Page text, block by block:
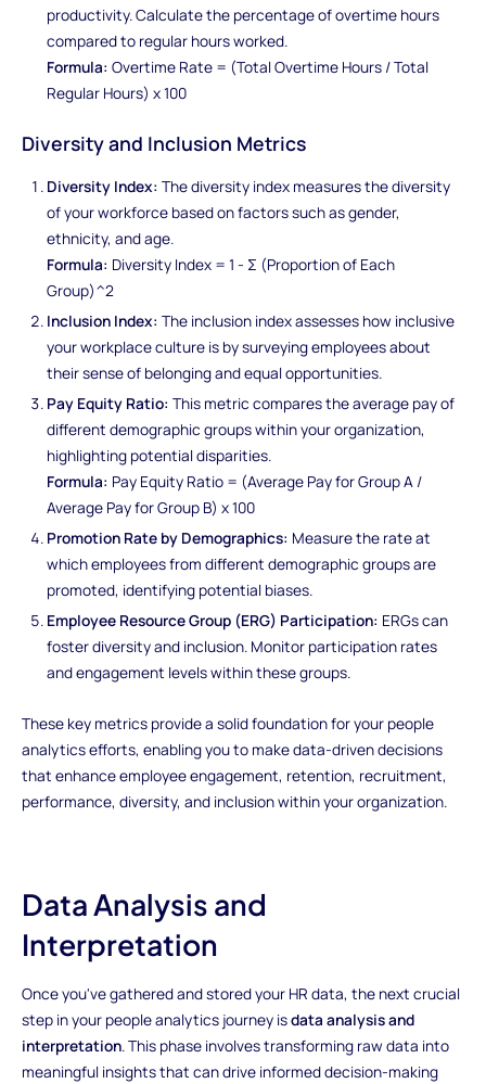
productivity. Calculate the percentage of overtime hours
compared to regular hours worked.
Formula: Overtime Rate = (Total Overtime Hours / Total
Regular Hours) x 100
Diversity and Inclusion Metrics
Diversity Index: The diversity index measures the diversity
of your workforce based on factors such as gender,
ethnicity, and age.
Formula: Diversity Index = 1 - Σ (Proportion of Each
Group)^2
Inclusion Index: The inclusion index assesses how inclusive
your workplace culture is by surveying employees about
their sense of belonging and equal opportunities.
Pay Equity Ratio: This metric compares the average pay of
different demographic groups within your organization,
highlighting potential disparities.
Formula: Pay Equity Ratio = (Average Pay for Group A /
Average Pay for Group B) x 100
Promotion Rate by Demographics: Measure the rate at
which employees from different demographic groups are
promoted, identifying potential biases.
Employee Resource Group (ERG) Participation: ERGs can
foster diversity and inclusion. Monitor participation rates
and engagement levels within these groups.
These key metrics provide a solid foundation for your people
analytics efforts, enabling you to make data-driven decisions
that enhance employee engagement, retention, recruitment,
performance, diversity, and inclusion within your organization.
Data Analysis and
Interpretation
Once you've gathered and stored your HR data, the next crucial
step in your people analytics journey isdata analysis and
interpretation. This phase involves transforming raw data into
meaningful insights that can drive informed decision-making